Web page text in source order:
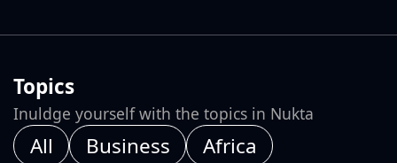
Topics
Inuldge yourself with the topics in Nukta
All Business Africa